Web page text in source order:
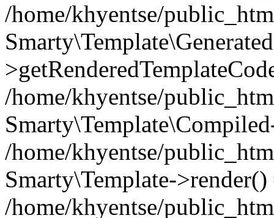
/home/khyentse/
/home/khyentse/
/home/khyentse/
Smarty\Template->render()
/home/khyentse/